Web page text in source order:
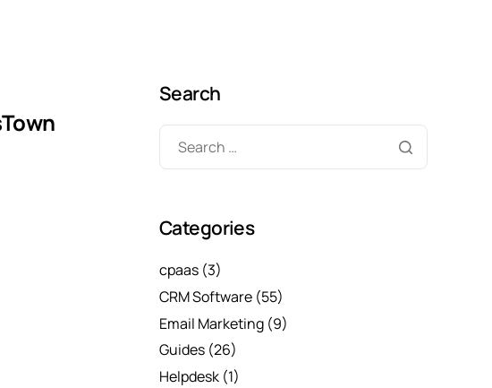
Search
Categories
cpaas (3)
CRM Software (55)
Email Marketing (9)
Guides (26)
Helpdesk (1)